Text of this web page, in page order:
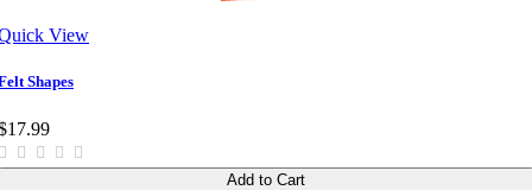
View
Shapes
Add to Cart